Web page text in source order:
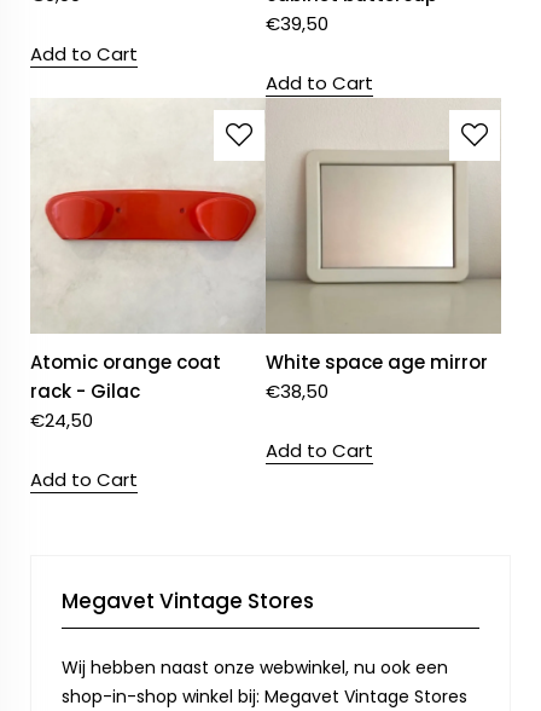
Add to Cart
€39,50
Add to Cart
Atomic orange coat
rack - Gilac
€24,50
Add to Cart
White space age mirror
€38,50
Add to Cart
Megavet Vintage Stores
Wij hebben naast onze webwinkel, nu ook een
shop-in-shop winkel bij: Megavet Vintage Stores